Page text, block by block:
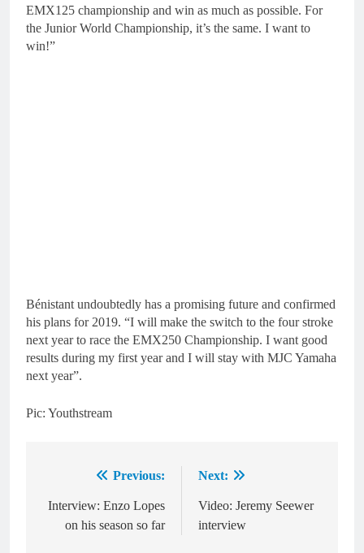
EMX125 championship and win as much as possible. For
the Junior World Championship, it’s the same. I want to
win!”
Bénistant undoubtedly has a promising future and confirmed
his plans for 2019. “I will make the switch to the four stroke
next year to race the EMX250 Championship. I want good
results during my first year and I will stay with MJC Yamaha
next year”.
Pic: Youthstream
navigation
Previous:
Interview: Enzo Lopes
on his season so far
Next:
Video: Jeremy Seewer
interview